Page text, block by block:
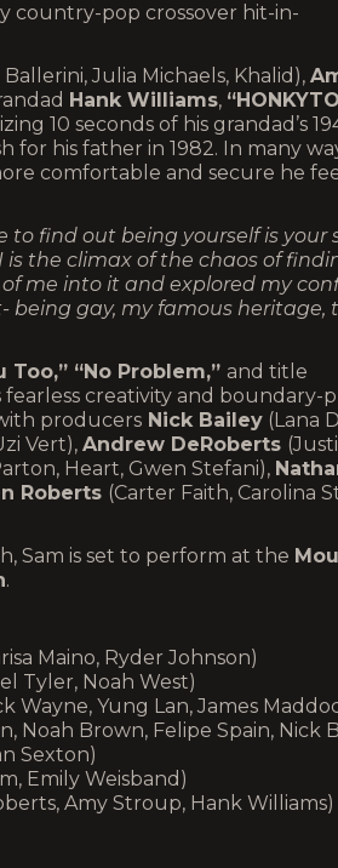
country-pop crossover hit-in-
Ballerini, Julia Michaels, Khalid),
Hank Williams,
10 seconds of his grandad’s
for his father in 1982. In many
comfortable and secure he
to find out being yourself is your
the climax of the chaos of
me into it and explored my
gay, my famous heritage,
Too,” “No Problem,” and title
fearless creativity and boundary-
producers Nick Bailey (Lana
Vert), Andrew DeRoberts
Heart, Gwen Stefani),
Roberts (Carter Faith, Carolina
Sam is set to perform at the
.
Maino, Ryder Johnson)
Tyler, Noah West)
Wayne, Yung Lan, James
Noah Brown, Felipe Spain, Nick
Sexton)
Emily Weisband)
Amy Stroup, Hank Williams)